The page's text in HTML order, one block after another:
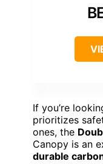
If you’re
prioritizes
ones, the
Canopy is an
durable